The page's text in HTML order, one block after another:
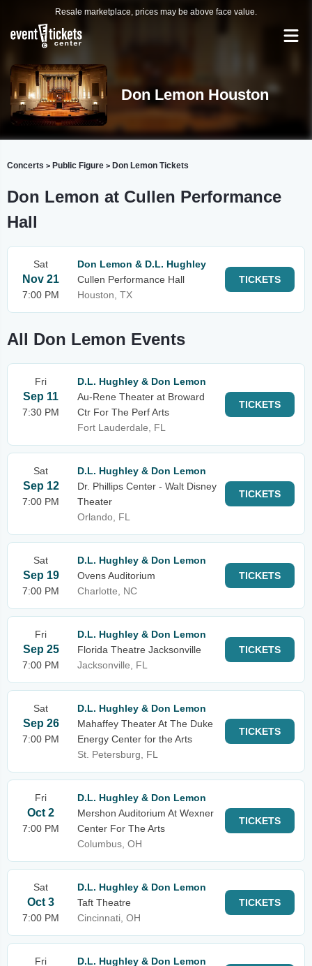
Resale marketplace, prices may be above face value.
Don Lemon Houston
Concerts > Public Figure > Don Lemon Tickets
Don Lemon at Cullen Performance
Hall
Sat
Nov 21
7:00 PM
Don Lemon & D.L. Hughley
Cullen Performance Hall
Houston, TX
TICKETS
All Don Lemon Events
Fri
Sep 11
7:30 PM
D.L. Hughley & Don Lemon
Au-Rene Theater at Broward
Ctr For The Perf Arts
Fort Lauderdale, FL
TICKETS
Sat
Sep 12
7:00 PM
D.L. Hughley & Don Lemon
Dr. Phillips Center - Walt Disney
Theater
Orlando, FL
TICKETS
Sat
Sep 19
7:00 PM
D.L. Hughley & Don Lemon
Ovens Auditorium
Charlotte, NC
TICKETS
Fri
Sep 25
7:00 PM
D.L. Hughley & Don Lemon
Florida Theatre Jacksonville
Jacksonville, FL
TICKETS
Sat
Sep 26
7:00 PM
D.L. Hughley & Don Lemon
Mahaffey Theater At The Duke
Energy Center for the Arts
St. Petersburg, FL
TICKETS
Fri
Oct 2
7:00 PM
D.L. Hughley & Don Lemon
Mershon Auditorium At Wexner
Center For The Arts
Columbus, OH
TICKETS
Sat
Oct 3
7:00 PM
D.L. Hughley & Don Lemon
Taft Theatre
Cincinnati, OH
TICKETS
Fri
D.L. Hughley & Don Lemon